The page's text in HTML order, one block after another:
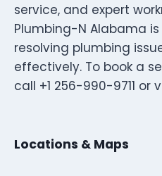
service, and expert
Plumbing-N Alabama
resolving plumbing
effectively. To book a
call +1 256-990-9711 or
Locations & Maps